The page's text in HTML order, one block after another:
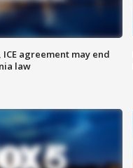
ICE agreement may end
law